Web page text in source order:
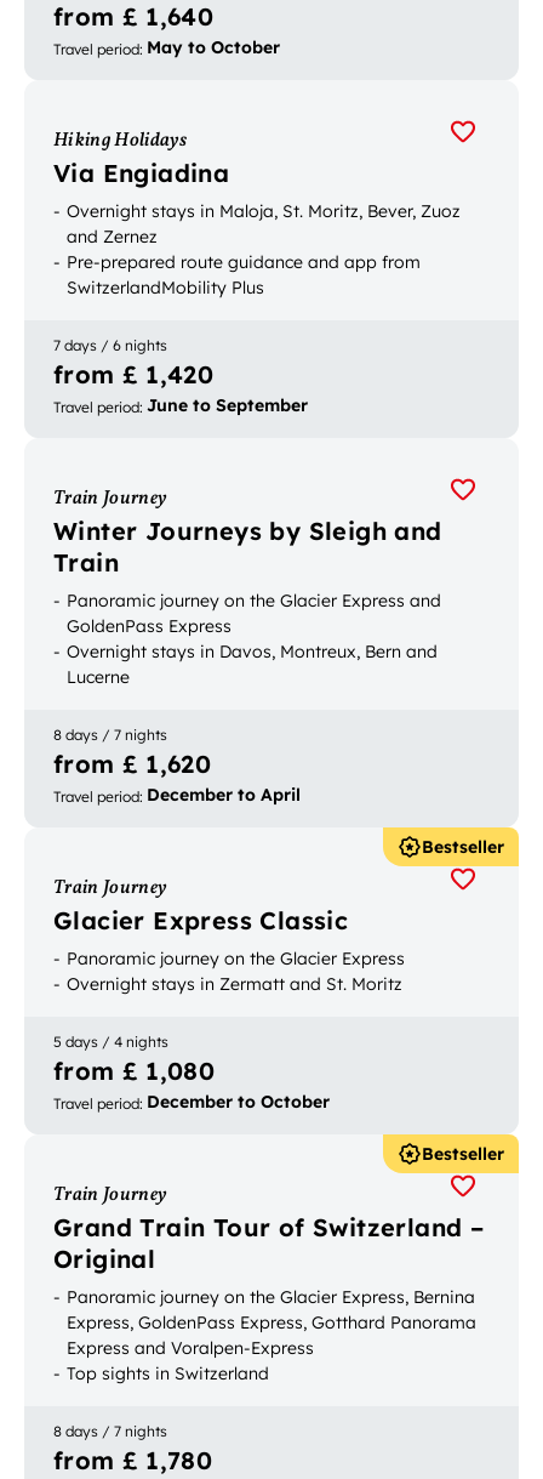
from £ 1,640
Travel period: May to October
Hiking Holidays
Via Engiadina
Overnight stays in Maloja, St. Moritz, Bever, Zuoz
and Zernez
Pre-prepared route guidance and app from
SwitzerlandMobility Plus
7 days / 6 nights
from £ 1,420
Travel period: June to September
Train Journey
Winter Journeys by Sleigh and
Train
Panoramic journey on the Glacier Express and
GoldenPass Express
Overnight stays in Davos, Montreux, Bern and
Lucerne
to Glacier 3000 and Schilthorn
8 days / 7 nights
from £ 1,620
Travel period: December to April
Bestseller
Train Journey
Glacier Express Classic
Panoramic journey on the Glacier Express
Overnight stays in Zermatt and St. Moritz
5 days / 4 nights
from £ 1,080
Travel period: December to October
Bestseller
Train Journey
Grand Train Tour of Switzerland –
Original
Panoramic journey on the Glacier Express, Bernina
Express, GoldenPass Express, Gotthard Panorama
Express and Voralpen-Express
Top sights in Switzerland
8 days / 7 nights
from £ 1,780